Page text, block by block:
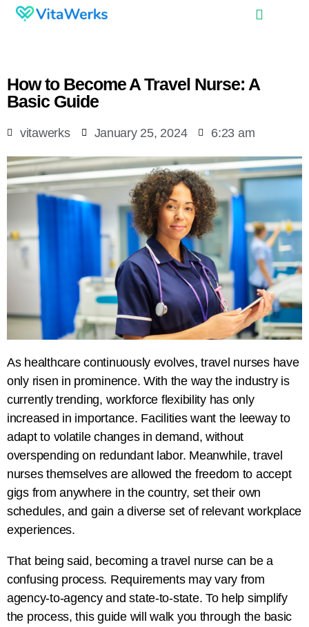
How to Become A Travel Nurse: A
Basic Guide
vitawerks January 25, 2024 6:23 am
As healthcare continuously evolves, travel nurses have
only risen in prominence. With the way the industry is
currently trending, workforce flexibility has only
increased in importance. Facilities want the leeway to
adapt to volatile changes in demand, without
overspending on redundant labor. Meanwhile, travel
nurses themselves are allowed the freedom to accept
gigs from anywhere in the country, set their own
schedules, and gain a diverse set of relevant workplace
experiences.
That being said, becoming a travel nurse can be a
confusing process. Requirements may vary from
agency-to-agency and state-to-state. To help simplify
the process, this guide will walk you through the basic